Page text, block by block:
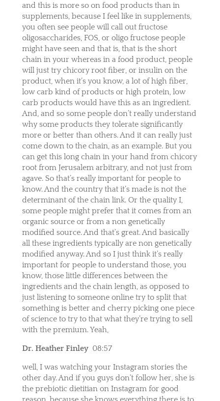
and this is more so on food products than in
supplements, because I feel like in supplements,
you often see people will call out fructose
oligosaccharides, FOS, or oligo fructose people
might have seen and that is, that is the short
chain in your whereas in a food product, people
will just try chicory root fiber, or insulin on the
product, when it’s you know, a lot of high fiber,
low carb kind of products or high protein, low
carb products would have this as an ingredient.
And, and so some people don’t really understand
why some products they tolerate significantly
more or better than others. And it can really just
come down to the chain, as an example. But you
can get this long chain in your hand from chicory
root from Jerusalem arbitrary, and not just from
agave. So that’s really important for people to
know. And the country that it’s made is not the
determinant of the chain link. Or the quality I,
some people might prefer that it comes from an
organic source or from a non genetically
modified source. And that’s great. And basically
all these ingredients typically are non genetically
modified anyway. And so I just think it’s really
important for people to understand those, you
know, those little differences between the
ingredients and the chain length, as opposed to
just listening to someone online try to split that
something is better and cherry picking one piece
of science to try to that what they’re trying to sell
with the premium. Yeah,
Dr. Heather Finley 08:57
well, I was watching your Instagram stories the
other day. And if you guys don’t follow her, she is
the prebiotic dietitian on Instagram for good